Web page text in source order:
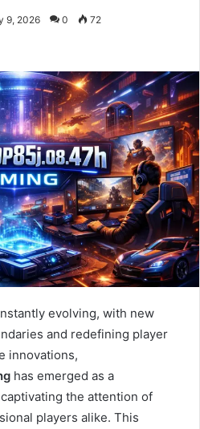
9, 2026 0 72
evolving, with new
and redefining player
innovations,
has emerged as a
the attention of
players alike. This